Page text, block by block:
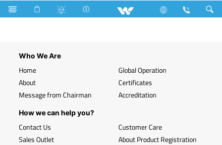
Search 2 USB Module (SV2USBMB2)
Who We Are
Home
About
Message from Chairman
Global Operation
Certificates
Accreditation
How we can help you?
Contact Us
Sales Outlet
Customer Care
About Product Registration